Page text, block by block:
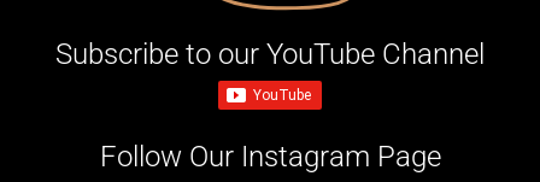
Subscribe to our YouTube Channel
Follow Our Instagram Page